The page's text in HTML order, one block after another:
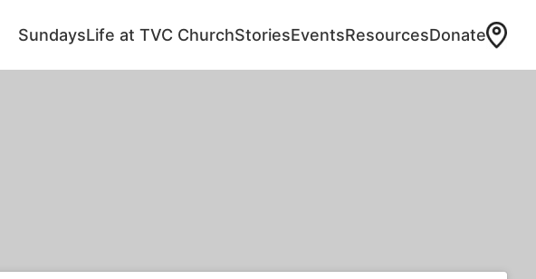
SundaysLife at TVC ChurchStoriesEventsResourcesDonate